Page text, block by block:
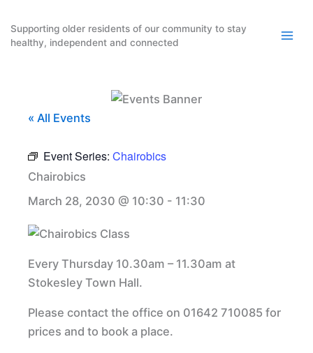
content
Supporting older residents of our community to stay
healthy, independent and connected
« All Events
Event Series: Chairobics
Chairobics
March 28, 2030 @ 10:30 - 11:30
Every Thursday 10.30am – 11.30am at
Stokesley Town Hall.
Please contact the office on 01642 710085 for
prices and to book a place.